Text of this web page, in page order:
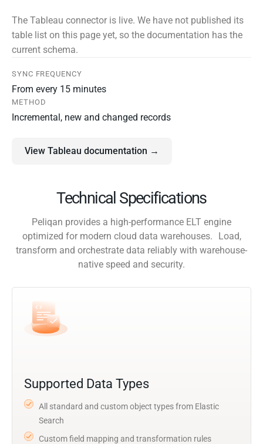
The Tableau connector is live. We have not published its
table list on this page yet, so the documentation has the
current schema.
SYNC FREQUENCY
From every 15 minutes
METHOD
Incremental, new and changed records
View Tableau documentation →
Technical Specifications
Peliqan provides a high-performance ELT engine
optimized for modern cloud data warehouses. Load,
transform and orchestrate data reliably with warehouse-
native speed and security.
Supported Data Types
All standard and custom object types from Elastic
Search
Custom field mapping and transformation rules